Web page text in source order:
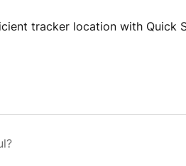
tracker location with Quick